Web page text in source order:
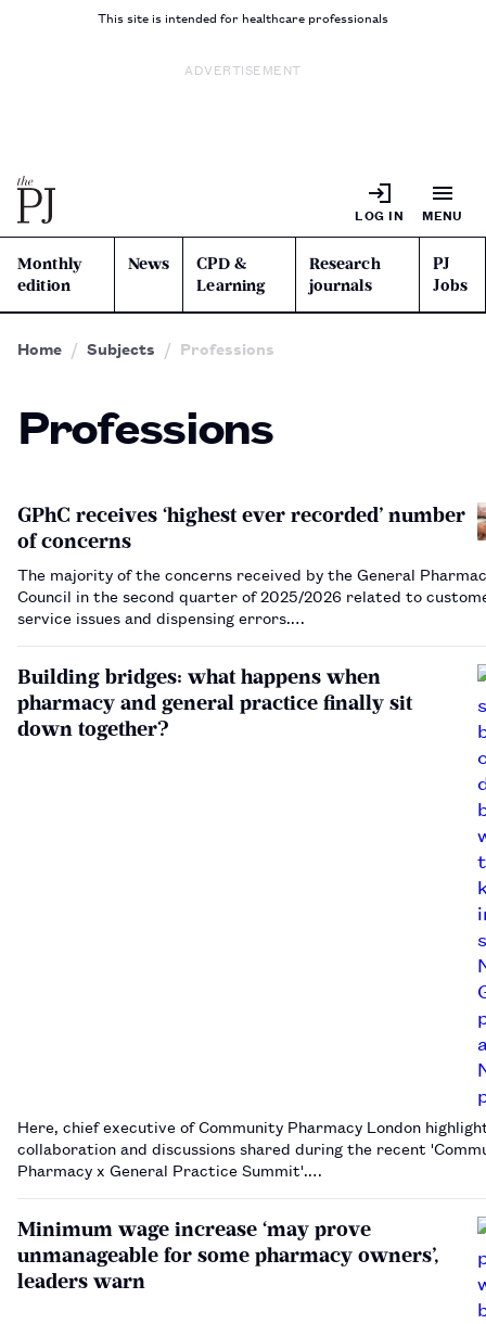
This site is intended for healthcare professionals
ADVERTISEMENT
LOG IN MENU
Monthly
edition
News
CPD &
Learning
Research
journals
PJ
Jobs
Home Subjects Professions
Professions
GPhC receives ‘highest ever recorded’ number
of concerns
The majority of the concerns received by the General
Council in the second quarter of 2025/2026 related to
service issues and dispensing errors.…
Building bridges: what happens when
pharmacy and general practice finally sit
down together?
Here, chief executive of Community Pharmacy London
collaboration and discussions shared during the recent
Pharmacy x General Practice Summit'.…
Minimum wage increase ‘may prove
unmanageable for some pharmacy owners’,
leaders warn